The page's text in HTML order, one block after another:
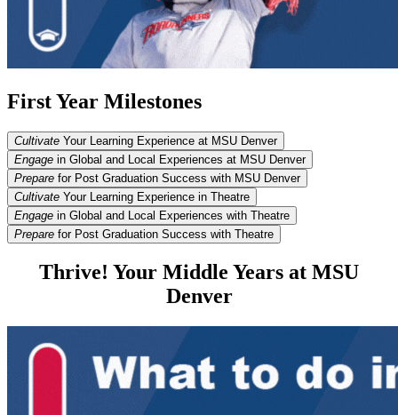
First Year Milestones
Cultivate Your Learning Experience at MSU Denver
Engage in Global and Local Experiences at MSU Denver
Prepare for Post Graduation Success with MSU Denver
Cultivate Your Learning Experience in Theatre
Engage in Global and Local Experiences with Theatre
Prepare for Post Graduation Success with Theatre
Thrive! Your Middle Years at MSU
Denver